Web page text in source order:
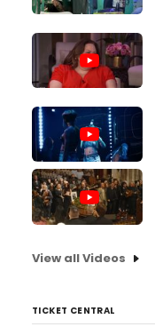
View all Videos
TICKET CENTRAL